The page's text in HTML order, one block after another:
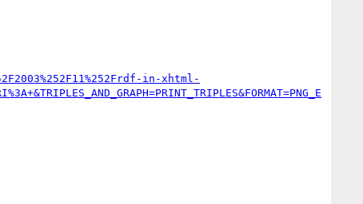
in-xhtml-